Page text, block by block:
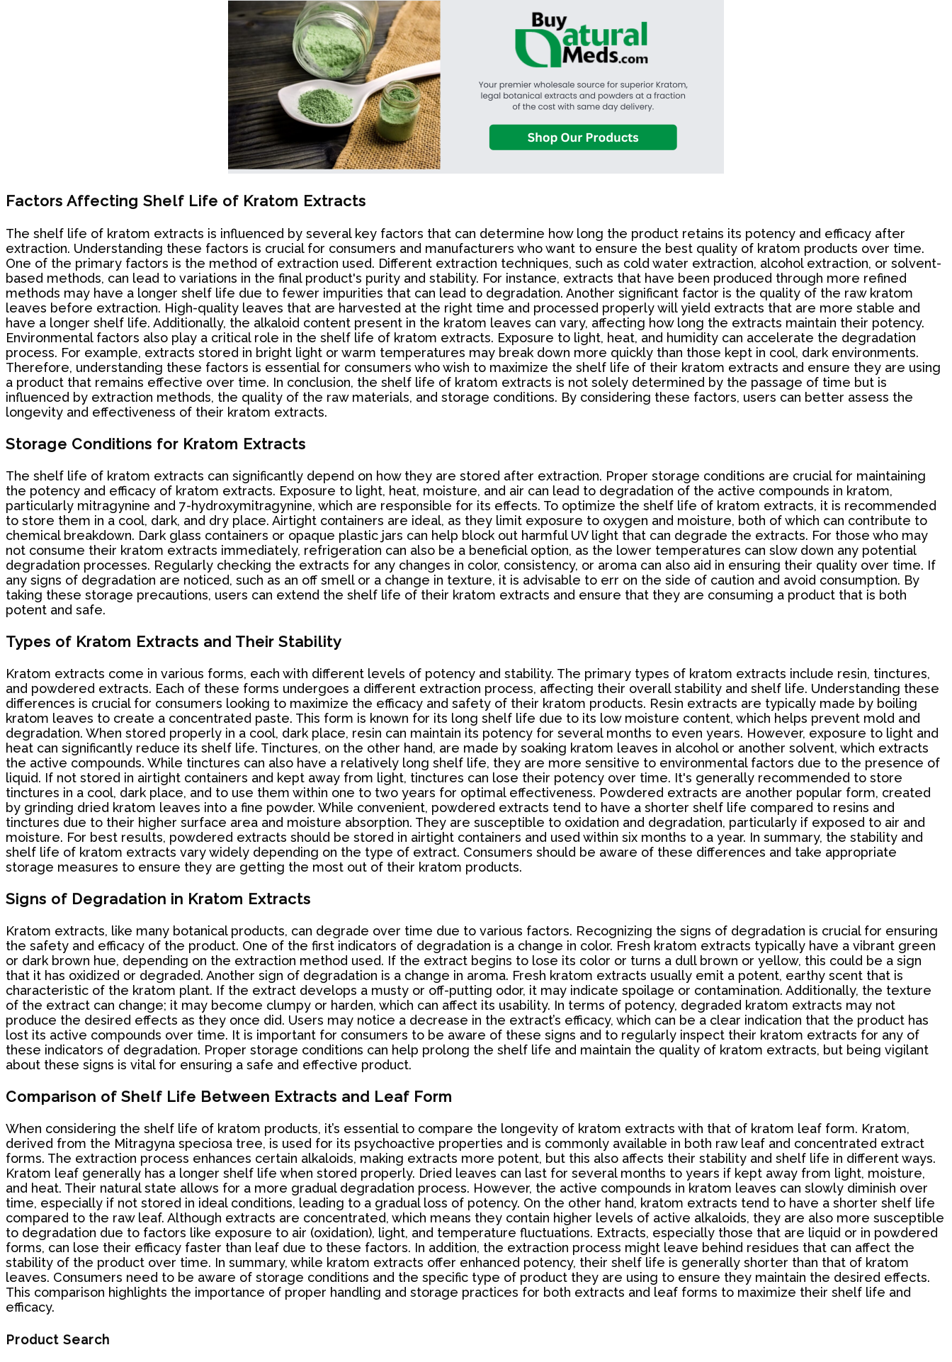
Factors Affecting Shelf Life of Kratom Extracts
The shelf life of kratom extracts is influenced by several key factors that can determine how long the product retains its potency and efficacy after
extraction. Understanding these factors is crucial for consumers and manufacturers who want to ensure the best quality of kratom products over time.
One of the primary factors is the method of extraction used. Different extraction techniques, such as cold water extraction, alcohol extraction, or solvent-
based methods, can lead to variations in the final product's purity and stability. For instance, extracts that have been produced through more refined
methods may have a longer shelf life due to fewer impurities that can lead to degradation. Another significant factor is the quality of the raw kratom
leaves before extraction. High-quality leaves that are harvested at the right time and processed properly will yield extracts that are more stable and
have a longer shelf life. Additionally, the alkaloid content present in the kratom leaves can vary, affecting how long the extracts maintain their potency.
Environmental factors also play a critical role in the shelf life of kratom extracts. Exposure to light, heat, and humidity can accelerate the degradation
process. For example, extracts stored in bright light or warm temperatures may break down more quickly than those kept in cool, dark environments.
Therefore, understanding these factors is essential for consumers who wish to maximize the shelf life of their kratom extracts and ensure they are using
a product that remains effective over time. In conclusion, the shelf life of kratom extracts is not solely determined by the passage of time but is
influenced by extraction methods, the quality of the raw materials, and storage conditions. By considering these factors, users can better assess the
longevity and effectiveness of their kratom extracts.
Storage Conditions for Kratom Extracts
The shelf life of kratom extracts can significantly depend on how they are stored after extraction. Proper storage conditions are crucial for maintaining
the potency and efficacy of kratom extracts. Exposure to light, heat, moisture, and air can lead to degradation of the active compounds in kratom,
particularly mitragynine and 7-hydroxymitragynine, which are responsible for its effects. To optimize the shelf life of kratom extracts, it is recommended
to store them in a cool, dark, and dry place. Airtight containers are ideal, as they limit exposure to oxygen and moisture, both of which can contribute to
chemical breakdown. Dark glass containers or opaque plastic jars can help block out harmful UV light that can degrade the extracts. For those who may
not consume their kratom extracts immediately, refrigeration can also be a beneficial option, as the lower temperatures can slow down any potential
degradation processes. Regularly checking the extracts for any changes in color, consistency, or aroma can also aid in ensuring their quality over time. If
any signs of degradation are noticed, such as an off smell or a change in texture, it is advisable to err on the side of caution and avoid consumption. By
taking these storage precautions, users can extend the shelf life of their kratom extracts and ensure that they are consuming a product that is both
potent and safe.
Types of Kratom Extracts and Their Stability
Kratom extracts come in various forms, each with different levels of potency and stability. The primary types of kratom extracts include resin, tinctures,
and powdered extracts. Each of these forms undergoes a different extraction process, affecting their overall stability and shelf life. Understanding these
differences is crucial for consumers looking to maximize the efficacy and safety of their kratom products. Resin extracts are typically made by boiling
kratom leaves to create a concentrated paste. This form is known for its long shelf life due to its low moisture content, which helps prevent mold and
degradation. When stored properly in a cool, dark place, resin can maintain its potency for several months to even years. However, exposure to light and
heat can significantly reduce its shelf life. Tinctures, on the other hand, are made by soaking kratom leaves in alcohol or another solvent, which extracts
the active compounds. While tinctures can also have a relatively long shelf life, they are more sensitive to environmental factors due to the presence of
liquid. If not stored in airtight containers and kept away from light, tinctures can lose their potency over time. It's generally recommended to store
tinctures in a cool, dark place, and to use them within one to two years for optimal effectiveness. Powdered extracts are another popular form, created
by grinding dried kratom leaves into a fine powder. While convenient, powdered extracts tend to have a shorter shelf life compared to resins and
tinctures due to their higher surface area and moisture absorption. They are susceptible to oxidation and degradation, particularly if exposed to air and
moisture. For best results, powdered extracts should be stored in airtight containers and used within six months to a year. In summary, the stability and
shelf life of kratom extracts vary widely depending on the type of extract. Consumers should be aware of these differences and take appropriate
storage measures to ensure they are getting the most out of their kratom products.
Signs of Degradation in Kratom Extracts
Kratom extracts, like many botanical products, can degrade over time due to various factors. Recognizing the signs of degradation is crucial for ensuring
the safety and efficacy of the product. One of the first indicators of degradation is a change in color. Fresh kratom extracts typically have a vibrant green
or dark brown hue, depending on the extraction method used. If the extract begins to lose its color or turns a dull brown or yellow, this could be a sign
that it has oxidized or degraded. Another sign of degradation is a change in aroma. Fresh kratom extracts usually emit a potent, earthy scent that is
characteristic of the kratom plant. If the extract develops a musty or off-putting odor, it may indicate spoilage or contamination. Additionally, the texture
of the extract can change; it may become clumpy or harden, which can affect its usability. In terms of potency, degraded kratom extracts may not
produce the desired effects as they once did. Users may notice a decrease in the extract’s efficacy, which can be a clear indication that the product has
lost its active compounds over time. It is important for consumers to be aware of these signs and to regularly inspect their kratom extracts for any of
these indicators of degradation. Proper storage conditions can help prolong the shelf life and maintain the quality of kratom extracts, but being vigilant
about these signs is vital for ensuring a safe and effective product.
Comparison of Shelf Life Between Extracts and Leaf Form
When considering the shelf life of kratom products, it’s essential to compare the longevity of kratom extracts with that of kratom leaf form. Kratom,
derived from the Mitragyna speciosa tree, is used for its psychoactive properties and is commonly available in both raw leaf and concentrated extract
forms. The extraction process enhances certain alkaloids, making extracts more potent, but this also affects their stability and shelf life in different ways.
Kratom leaf generally has a longer shelf life when stored properly. Dried leaves can last for several months to years if kept away from light, moisture,
and heat. Their natural state allows for a more gradual degradation process. However, the active compounds in kratom leaves can slowly diminish over
time, especially if not stored in ideal conditions, leading to a gradual loss of potency. On the other hand, kratom extracts tend to have a shorter shelf life
compared to the raw leaf. Although extracts are concentrated, which means they contain higher levels of active alkaloids, they are also more susceptible
to degradation due to factors like exposure to air (oxidation), light, and temperature fluctuations. Extracts, especially those that are liquid or in powdered
forms, can lose their efficacy faster than leaf due to these factors. In addition, the extraction process might leave behind residues that can affect the
stability of the product over time. In summary, while kratom extracts offer enhanced potency, their shelf life is generally shorter than that of kratom
leaves. Consumers need to be aware of storage conditions and the specific type of product they are using to ensure they maintain the desired effects.
This comparison highlights the importance of proper handling and storage practices for both extracts and leaf forms to maximize their shelf life and
efficacy.
Product Search